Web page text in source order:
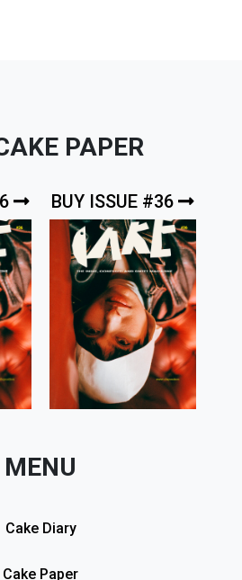
PAPER
BUY ISSUE #36
MENU
Cake Diary
Cake Paper